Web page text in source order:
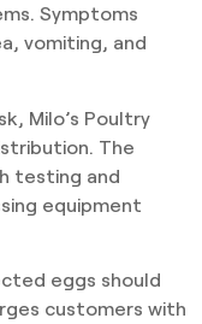
Symptoms
vomiting, and
Milo’s Poultry
The
testing and
equipment
eggs should
customers with